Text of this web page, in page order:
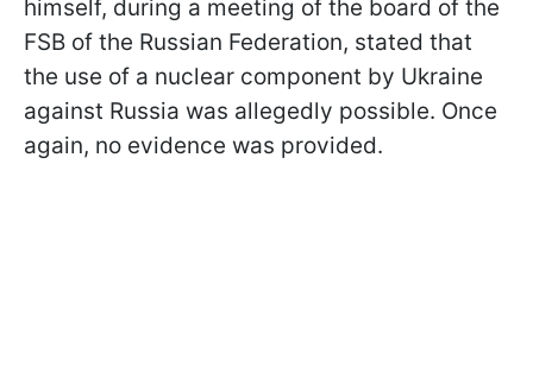
himself, during a meeting of the board of the
FSB of the Russian Federation, stated that
the use of a nuclear component by Ukraine
against Russia was allegedly possible. Once
again, no evidence was provided.